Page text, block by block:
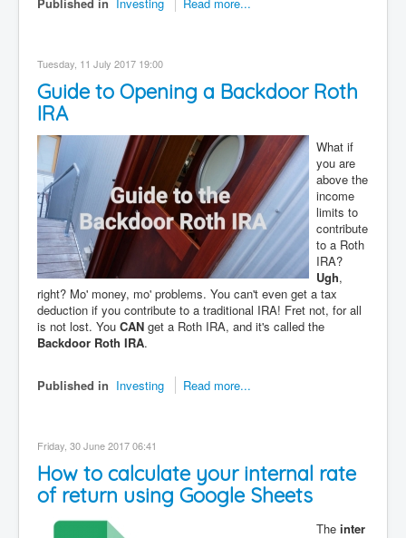
Tuesday, 11 July 2017 19:00
Guide to Opening a Backdoor Roth
IRA
What if
you are
above the
income
limits to
contribute
to a Roth
IRA?
Ugh,
right? Mo' money, mo' problems. You can't even get a tax
deduction if you contribute to a traditional IRA! Fret not, for all
is not lost. You CAN get a Roth IRA, and it's called the
Backdoor Roth IRA.
Published in Investing Read more...
Friday, 30 June 2017 06:41
How to calculate your internal rate
of return using Google Sheets
The inter